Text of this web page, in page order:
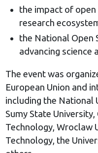
the impact of
research
the National Open
advancing science
The event was
European Union and
including the National
Sumy State
Technology, Wroclaw
Technology, the